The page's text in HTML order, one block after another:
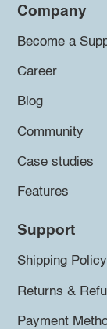
Company
Become a
Career
Blog
Community
Case studies
Features
Support
Shipping Policy
Returns &
Payment